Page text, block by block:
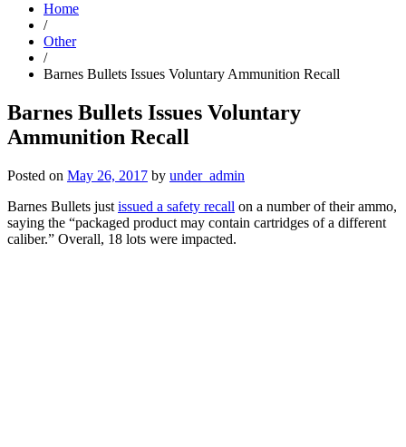
Home
/
Other
/
Barnes Bullets Issues Voluntary Ammunition Recall
Barnes Bullets Issues Voluntary
Ammunition Recall
Posted on May 26, 2017 by under_admin
Barnes Bullets just issued a safety recall on a number of their ammo,
saying the “packaged product may contain cartridges of a different
caliber.” Overall, 18 lots were impacted.